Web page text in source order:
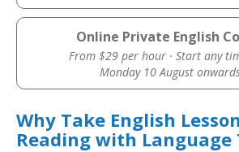
Online Private English
From $29 per hour · Start any
Monday 10 August
Why Take English
Reading with Language